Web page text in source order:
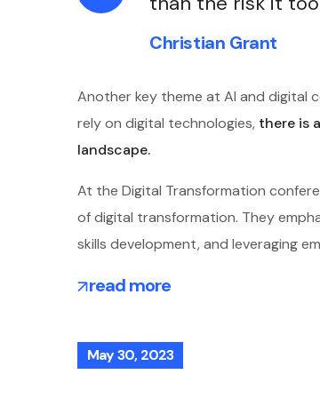
Christian Grant
Another key theme at AI and digital
rely on digital technologies, there is
landscape.
At the Digital Transformation
of digital transformation. They
skills development, and leveraging
read more
May 30, 2023